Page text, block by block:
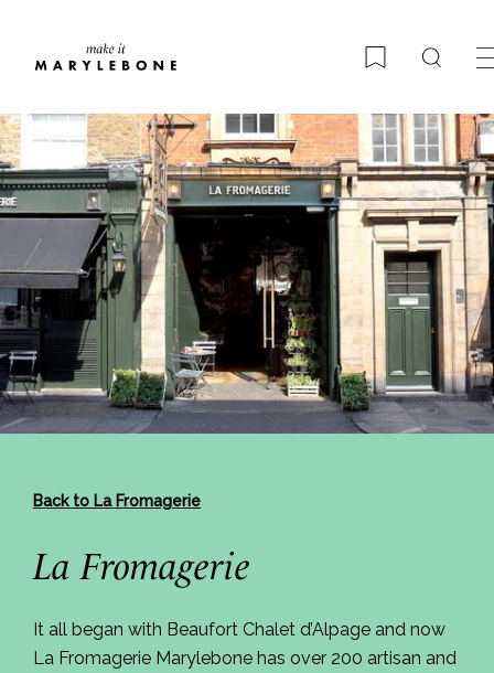
Bookmark
Back to La Fromagerie
La Fromagerie
It all began with Beaufort Chalet d’Alpage and now
La Fromagerie Marylebone has over 200 artisan and